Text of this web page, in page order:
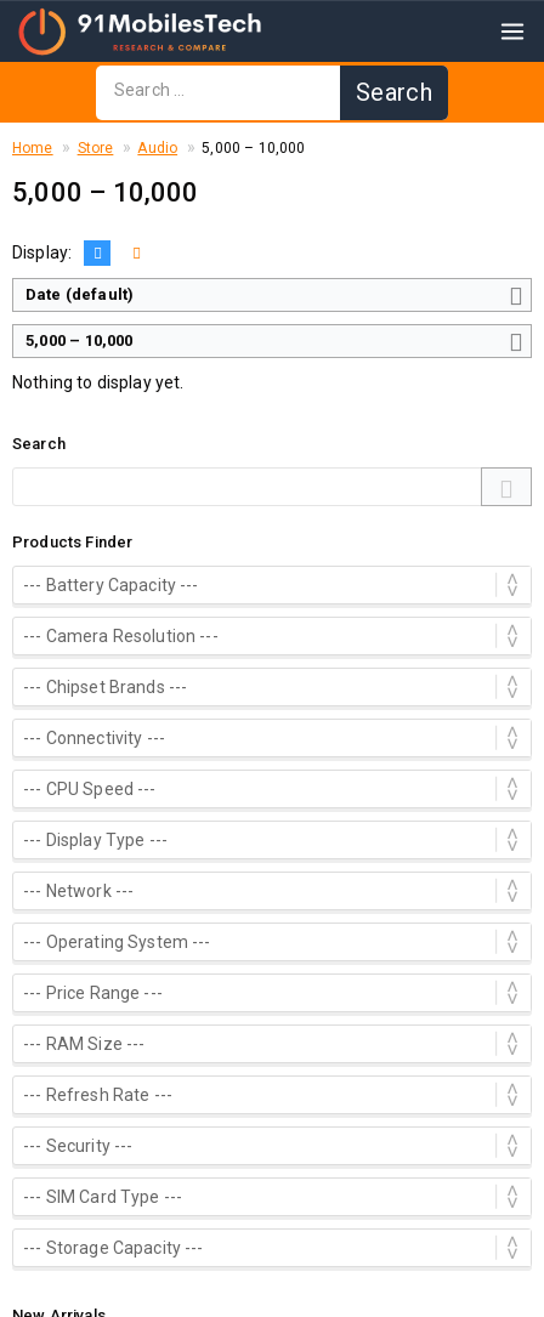
Home Store Audio ₹5,000 – ₹10,000
₹5,000 – ₹10,000
Display:
Date (default)
₹5,000 – ₹10,000
Nothing to display yet.
Search
Products Finder